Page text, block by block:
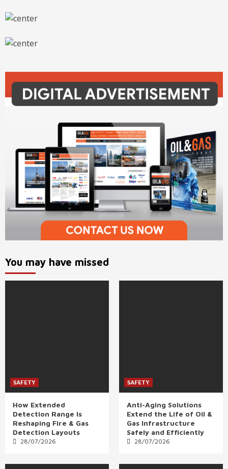
You may have missed
SAFETY
How Extended
Detection Range Is
Reshaping Fire & Gas
Detection Layouts
28/07/2026
SAFETY
Anti-Aging Solutions
Extend the Life of Oil &
Gas Infrastructure
Safely and Efficiently
28/07/2026